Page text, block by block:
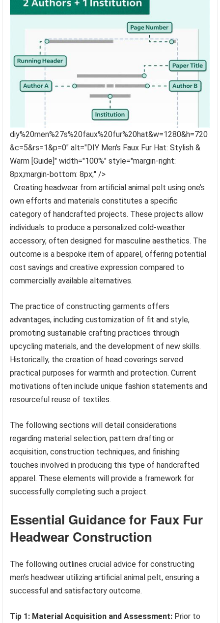
diy%20men%27s%20faux%20fur%20hat&w=1280&h=720
&c=5&rs=1&p=0" alt="DIY Men's Faux Fur Hat: Stylish &
Warm [Guide]" width="100%" style="margin-right:
8px;margin-bottom: 8px;" />
Creating headwear from artificial animal pelt using one’s
own efforts and materials constitutes a specific
category of handcrafted projects. These projects allow
individuals to produce a personalized cold-weather
accessory, often designed for masculine aesthetics. The
outcome is a bespoke item of apparel, offering potential
cost savings and creative expression compared to
commercially available alternatives.
The practice of constructing garments offers
advantages, including customization of fit and style,
promoting sustainable crafting practices through
upcycling materials, and the development of new skills.
Historically, the creation of head coverings served
practical purposes for warmth and protection. Current
motivations often include unique fashion statements and
resourceful reuse of textiles.
The following sections will detail considerations
regarding material selection, pattern drafting or
acquisition, construction techniques, and finishing
touches involved in producing this type of handcrafted
apparel. These elements will provide a framework for
successfully completing such a project.
Essential Guidance for Faux Fur
Headwear Construction
The following outlines crucial advice for constructing
men’s headwear utilizing artificial animal pelt, ensuring a
successful and satisfactory outcome.
Tip 1: Material Acquisition and Assessment: Prior to